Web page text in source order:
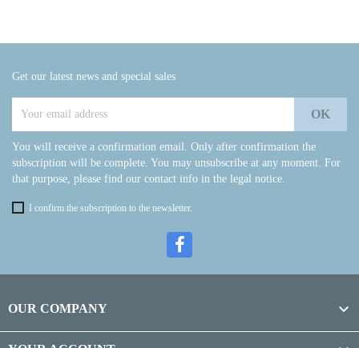
Get our latest news and special sales
You will receive a confirmation email. Only after confirmation the
subscription will be complete. You may unsubscribe at any moment. For
that purpose, please find our contact info in the legal notice.
I confirm the subscription to the newsletter.
OUR COMPANY 